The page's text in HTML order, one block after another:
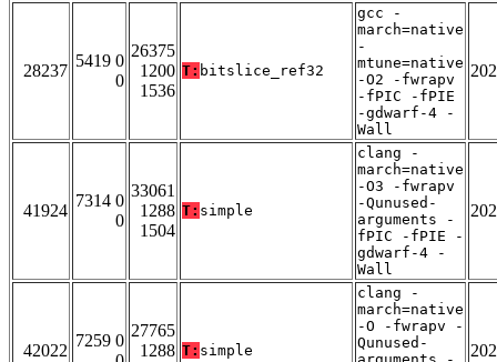
28237
5419 0
0
26375
1200
1536
T: bitslice_ref32
gcc -
march=native
-
mtune=native
-O2 -fwrapv
-fPIC -fPIE
-gdwarf-4 -
Wall
41924
7314 0
0
33061
1288
1504
T: simple
clang -
march=native
-O3 -fwrapv
-Qunused-
arguments -
fPIC -fPIE -
gdwarf-4 -
Wall
42022
7259 0
27765
1288 T: simple
clang -
march=native
-O -fwrapv -
Qunused-